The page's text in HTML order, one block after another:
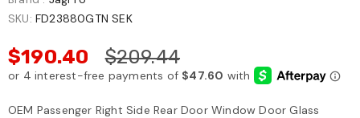
SKU: FD23880GTN SEK
$190.40 $209.44
OEM Passenger Right Side Rear Door Window Door Glass